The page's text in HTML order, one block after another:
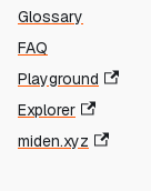
Glossary
FAQ
Playground
Explorer
miden.xyz